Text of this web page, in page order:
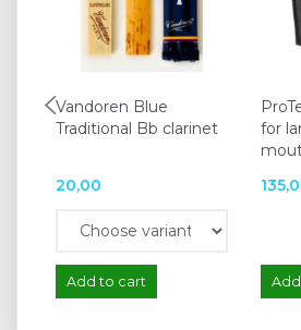
Vandoren Blue
Traditional Bb clarinet
20,00
Add to cart
for